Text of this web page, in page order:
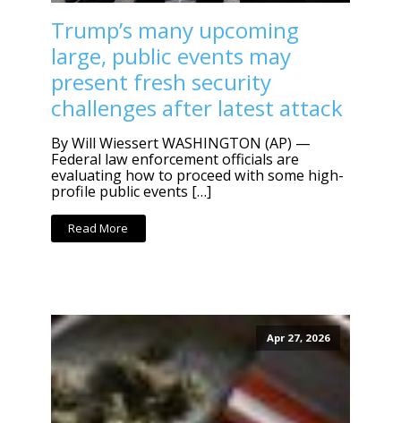
Trump’s many upcoming
large, public events may
present fresh security
challenges after latest attack
By Will Wiessert WASHINGTON (AP) —
Federal law enforcement officials are
evaluating how to proceed with some high-
profile public events […]
Read More
Apr 27, 2026